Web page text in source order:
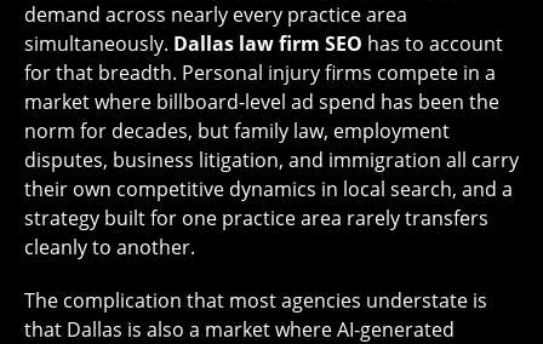
demand across nearly every practice area
simultaneously. Dallas law firm SEO has to account
for that breadth. Personal injury firms compete in a
market where billboard-level ad spend has been the
norm for decades, but family law, employment
disputes, business litigation, and immigration all carry
their own competitive dynamics in local search, and a
strategy built for one practice area rarely transfers
cleanly to another.
The complication that most agencies understate is
that Dallas is also a market where AI-generated